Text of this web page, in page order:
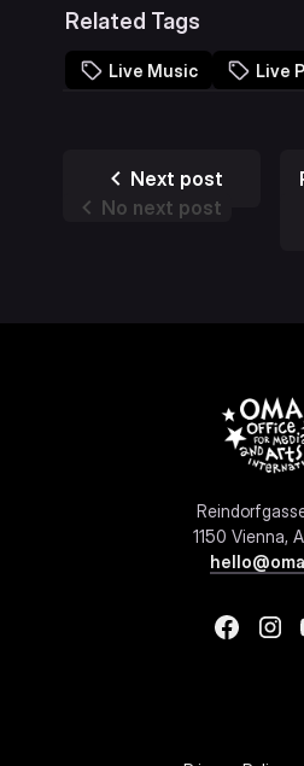
Related Tags
Live Music Live
Next post
No next post
1150 Vienna,